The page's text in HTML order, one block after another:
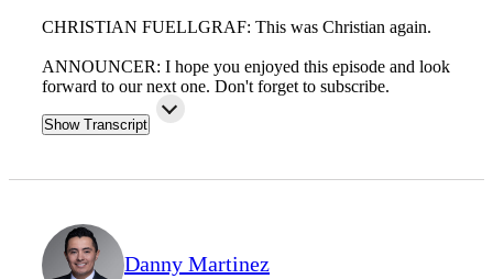
CHRISTIAN FUELLGRAF: This was Christian again.
ANNOUNCER: I hope you enjoyed this episode and look
forward to our next one. Don't forget to subscribe.
Show Transcript
Danny Martinez